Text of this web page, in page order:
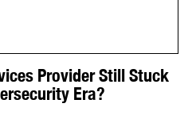
Provider Still Stuck
Era?